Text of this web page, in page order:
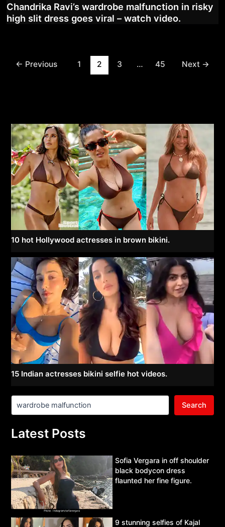
Chandrika Ravi’s wardrobe malfunction in risky
high slit dress goes viral – watch video.
Post← Previous 1 2 3 … 45 Next →
10 hot Hollywood actresses in brown bikini.
15 Indian actresses bikini selfie hot videos.
Search
Latest Posts
Sofia Vergara in off shoulder
black bodycon dress
flaunted her fine figure.
9 stunning selfies of Kajal